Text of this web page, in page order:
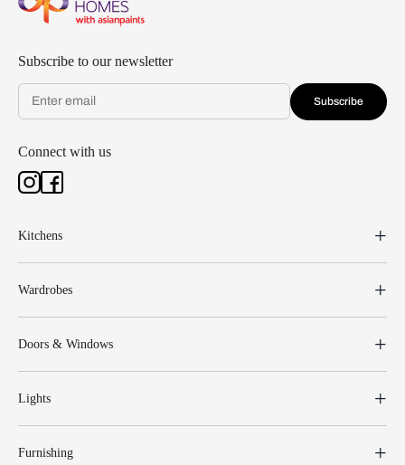
Subscribe to our newsletter
Subscribe
Connect with us
Kitchens
Wardrobes
Doors & Windows
Lights
Furnishing